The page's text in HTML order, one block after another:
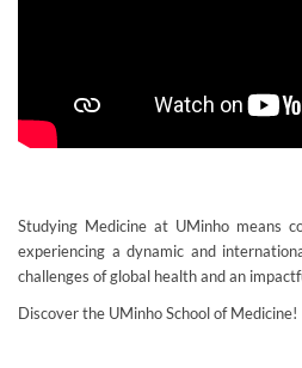
Studying Medicine at UMinho means
experiencing a dynamic and
challenges of global health and an
Discover the UMinho School of Medicine!